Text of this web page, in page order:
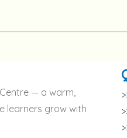
— a warm,
learners grow with